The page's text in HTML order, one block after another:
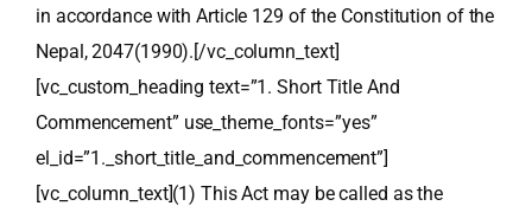
in accordance with Article 129 of the Constitution of the
Nepal, 2047(1990).[/vc_column_text]
[vc_custom_heading text=”1. Short Title And
Commencement” use_theme_fonts=”yes”
el_id=”1._short_title_and_commencement”]
[vc_column_text](1) This Act may be called as the